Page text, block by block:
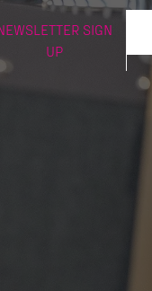
SIGN
UP